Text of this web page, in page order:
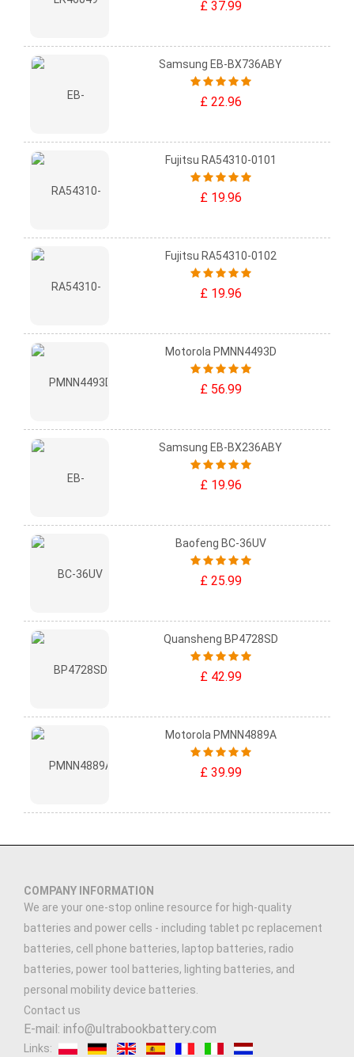
£ 37.99
Samsung EB-BX736ABY
£ 22.96
Fujitsu RA54310-0101
£ 19.96
Fujitsu RA54310-0102
£ 19.96
Motorola PMNN4493D
£ 56.99
Samsung EB-BX236ABY
£ 19.96
Baofeng BC-36UV
£ 25.99
Quansheng BP4728SD
£ 42.99
Motorola PMNN4889A
£ 39.99
COMPANY INFORMATION
We are your one-stop online resource for high-quality
batteries and power cells - including tablet pc replacement
batteries, cell phone batteries, laptop batteries, radio
batteries, power tool batteries, lighting batteries, and
personal mobility device batteries.
Contact us
E-mail: info@ultrabookbattery.com
Links: